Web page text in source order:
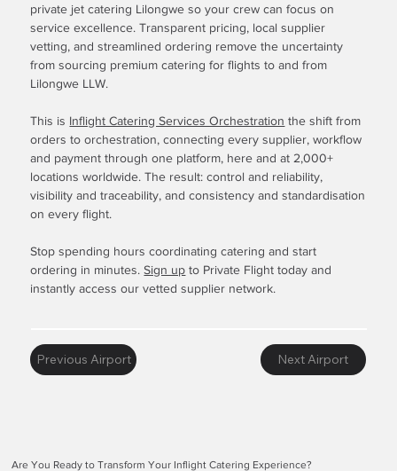
private jet catering Lilongwe so your crew can focus on
service excellence. Transparent pricing, local supplier
vetting, and streamlined ordering remove the uncertainty
from sourcing premium catering for flights to and from
Lilongwe LLW.
This is Inflight Catering Services Orchestration the shift from
orders to orchestration, connecting every supplier, workflow
and payment through one platform, here and at 2,000+
locations worldwide. The result: control and reliability,
visibility and traceability, and consistency and standardisation
on every flight.
Stop spending hours coordinating catering and start
ordering in minutes.Sign up to Private Flight today and
instantly access our vetted supplier network.
Previous Airport Next Airport
Are You Ready to Transform Your Inflight Catering Experience?